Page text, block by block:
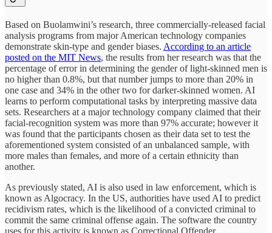
Based on Buolamwini’s research, three commercially-released facial
analysis programs from major American technology companies
demonstrate skin-type and gender biases. According to an article
posted on the MIT News, the results from her research was that the
percentage of error in determining the gender of light-skinned men is
no higher than 0.8%, but that number jumps to more than 20% in
one case and 34% in the other two for darker-skinned women. AI
learns to perform computational tasks by interpreting massive data
sets. Researchers at a major technology company claimed that their
facial-recognition system was more than 97% accurate; however it
was found that the participants chosen as their data set to test the
aforementioned system consisted of an unbalanced sample, with
more males than females, and more of a certain ethnicity than
another.
As previously stated, AI is also used in law enforcement, which is
known as Algocracy. In the US, authorities have used AI to predict
recidivism rates, which is the likelihood of a convicted criminal to
commit the same criminal offense again. The software the country
uses for this activity is known as Correctional Offender